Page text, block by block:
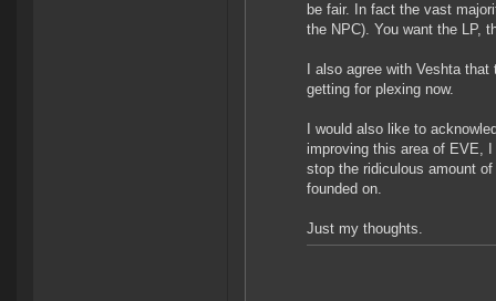
be fair. In fact the vast
the NPC). You want the LP,
I also agree with Veshta
getting for plexing now.
I would also like to
improving this area of EVE,
stop the ridiculous amount
founded on.
Just my thoughts.